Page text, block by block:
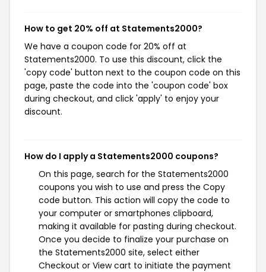
How to get 20% off at Statements2000?
We have a coupon code for 20% off at
Statements2000. To use this discount, click the
'copy code' button next to the coupon code on this
page, paste the code into the 'coupon code' box
during checkout, and click 'apply' to enjoy your
discount.
How do I apply a Statements2000 coupons?
On this page, search for the Statements2000
coupons you wish to use and press the Copy
code button. This action will copy the code to
your computer or smartphones clipboard,
making it available for pasting during checkout.
Once you decide to finalize your purchase on
the Statements2000 site, select either
Checkout or View cart to initiate the payment